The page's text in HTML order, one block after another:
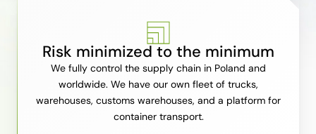
Risk minimized to the minimum
We fully control the supply chain in Poland and
worldwide. We have our own fleet of trucks,
warehouses, customs warehouses, and a platform for
container transport.